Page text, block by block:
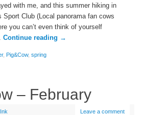
with me, and this summer hiking in
Sport Club (Local panorama fan cows
you can’t even think of yourself
Continue reading →
, Pig&Cow, spring
– February
Ink Leave a comment